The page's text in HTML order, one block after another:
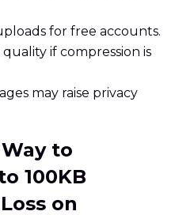
for free accounts.
if compression is
may raise privacy
to
100KB
on